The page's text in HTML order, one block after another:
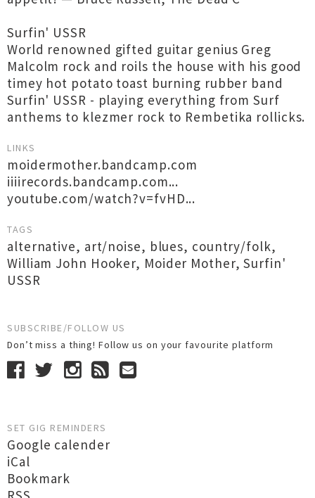
Surfin' USSR
World renowned gifted guitar genius Greg
Malcolm rock and roils the house with his good
timey hot potato toast burning rubber band
Surfin' USSR - playing everything from Surf
anthems to klezmer rock to Rembetika rollicks.
LINKS
moidermother.bandcamp.com
iiiirecords.bandcamp.com...
youtube.com/watch?v=fvHD...
TAGS
alternative, art/noise, blues, country/folk,
William John Hooker, Moider Mother,Surfin'
USSR
SUBSCRIBE/FOLLOW US
Don’t miss a thing! Follow us on your favourite platform
SET GIG REMINDERS
Google calender
iCal
Bookmark